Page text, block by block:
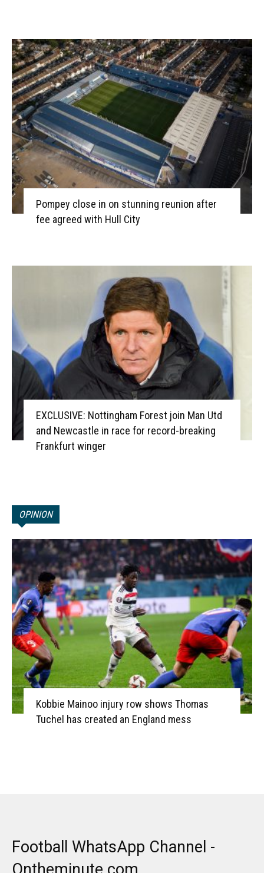
Pompey close in on stunning reunion after
fee agreed with Hull City
EXCLUSIVE: Nottingham Forest join Man Utd
and Newcastle in race for record-breaking
Frankfurt winger
OPINION
Kobbie Mainoo injury row shows Thomas
Tuchel has created an England mess
Football WhatsApp Channel -